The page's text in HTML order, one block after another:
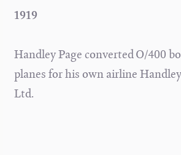
1919
Handley Page converted O/400
planes for his own airline
Ltd.